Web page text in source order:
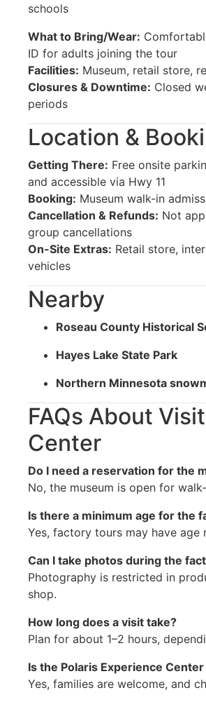
schools
What to Bring/Wear:
ID for adults joining the tour
Facilities: Museum, retail store,
Closures & Downtime: Closed
periods
Location &
Getting There: Free onsite
and accessible via Hwy 11
Booking: Museum walk-in
Cancellation & Refunds: Not
group cancellations
On-Site Extras: Retail store,
vehicles
Nearby
Roseau County Historical
Hayes Lake State Park
Northern Minnesota
FAQs About
Center
Do I need a reservation for the
No, the museum is open for
Is there a minimum age for the
Yes, factory tours may have
Can I take photos during the
Photography is restricted in
shop.
How long does a visit take?
Plan for about 1–2 hours,
Is the Polaris Experience
Yes, families are welcome, and